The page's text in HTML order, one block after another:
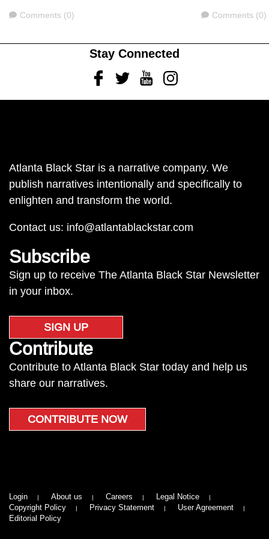
Comments
Comments (0) Comments
Comments (0)
Stay Connected
FacebookTwitterYoutubeInstagram
Atlanta Black Star is a narrative company. We
publish narratives intentionally and specifically to
enlighten and transform the world.
Contact us: info@atlantablackstar.com
Subscribe
Sign up to receive The Atlanta Black Star Newsletter
in your inbox.
SIGN UP
Contribute
Contribute to Atlanta Black Star today and help us
share our narratives.
CONTRIBUTE NOW
Login About us Careers
Legal Notice
Copyright Policy
Privacy Statement
User Agreement
Editorial Policy